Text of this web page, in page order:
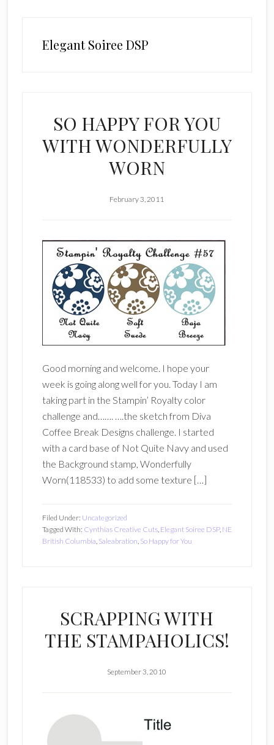
Elegant Soiree DSP
SO HAPPY FOR YOU
WITH WONDERFULLY
WORN
February 3, 2011
Good morning and welcome. I hope your
week is going along well for you. Today I am
taking part in the Stampin’ Royalty color
challenge and……. ….the sketch from Diva
Coffee Break Designs challenge. I started
with a card base of Not Quite Navy and used
the Background stamp, Wonderfully
Worn(118533) to add some texture […]
Filed Under: Uncategorized
Tagged With: Cynthias Creative Cuts, Elegant Soiree DSP, NE
British Columbia, Saleabration, So Happy for You
SCRAPPING WITH
THE STAMPAHOLICS!
September 3, 2010